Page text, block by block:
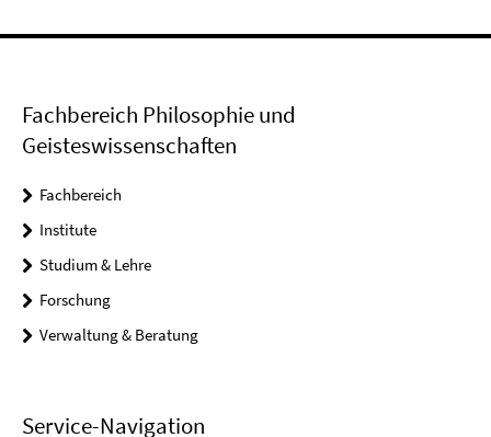
Fachbereich Philosophie und
Geisteswissenschaften
Fachbereich
Institute
Studium & Lehre
Forschung
Verwaltung & Beratung
Service-Navigation